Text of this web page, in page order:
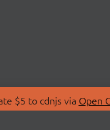
$5 to cdnjs via Open